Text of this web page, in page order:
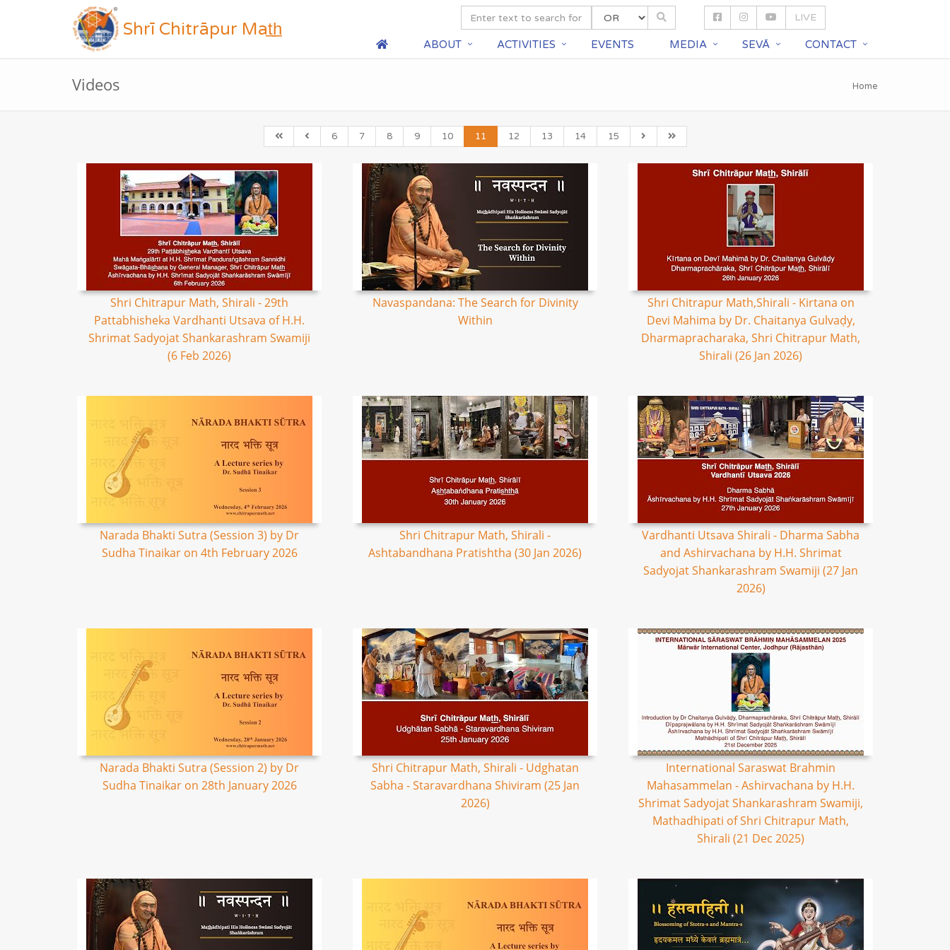
Shrī Chitrāpur Mat̲h̲
LIVE
ABOUT ACTIVITIES EVENTS MEDIA SEVĀ CONTACT
Videos Home
6 7 8 9 10 11 12 13 14 15
Shri Chitrapur Math, Shirali - 29th
Pattabhisheka Vardhanti Utsava of H.H.
Shrimat Sadyojat Shankarashram Swamiji
(6 Feb 2026)
Navaspandana: The Search for Divinity
Within
Shri Chitrapur Math,Shirali - Kirtana on
Devi Mahima by Dr. Chaitanya Gulvaḍy,
Dharmapracharaka, Shri Chitrapur Math,
Shirali (26 Jan 2026)
Narada Bhakti Sutra (Session 3) by Dr
Sudha Tinaikar on 4th February 2026
Shri Chitrapur Math, Shirali -
Ashtabandhana Pratishtha (30 Jan 2026)
Vardhanti Utsava Shirali - Dharma Sabha
and Ashirvachana by H.H. Shrimat
Sadyojat Shankarashram Swamiji (27 Jan
2026)
Narada Bhakti Sutra (Session 2) by Dr
Sudha Tinaikar on 28th January 2026
Shri Chitrapur Math, Shirali - Udghatan
Sabha - Staravardhana Shiviram (25 Jan
2026)
International Saraswat Brahmin
Mahasammelan - Ashirvachana by H.H.
Shrimat Sadyojat Shankarashram Swamiji,
Mathadhipati of Shri Chitrapur Math,
Shirali (21 Dec 2025)